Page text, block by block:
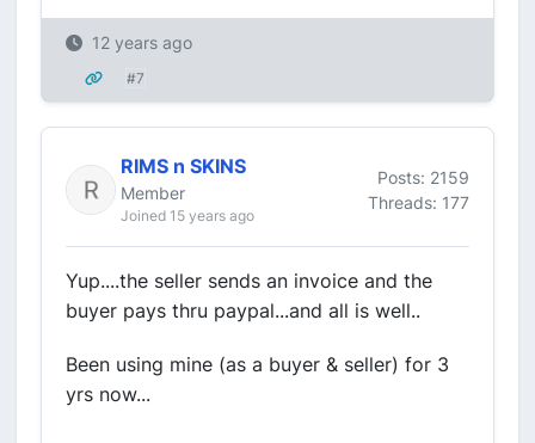
12 years ago
#7
RIMS n SKINS
Member
Joined 15 years ago
Posts: 2159
Threads: 177
Yup....the seller sends an invoice and the
buyer pays thru paypal...and all is well..
Been using mine (as a buyer & seller) for 3
yrs now...